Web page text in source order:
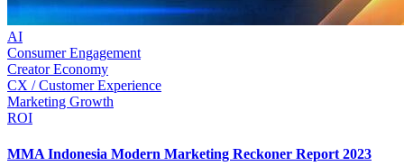
AI
Consumer Engagement
Creator Economy
CX / Customer Experience
Marketing Growth
ROI
MMA Indonesia Modern Marketing Reckoner Report 2023